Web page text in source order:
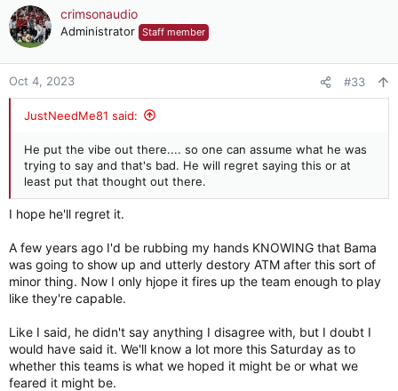
crimsonaudio
Administrator Staff member
Oct 4, 2023 #33
JustNeedMe81 said:
He put the vibe out there.... so one can assume what he was
trying to say and that's bad. He will regret saying this or at
least put that thought out there.
I hope he'll regret it.
A few years ago I'd be rubbing my hands KNOWING that Bama
was going to show up and utterly destory ATM after this sort of
minor thing. Now I only hjope it fires up the team enough to play
like they're capable.
Like I said, he didn't say anything I disagree with, but I doubt I
would have said it. We'll know a lot more this Saturday as to
whether this teams is what we hoped it might be or what we
feared it might be.